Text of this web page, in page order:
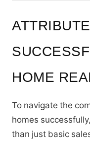
HOME
To navigate the
homes
than just basic